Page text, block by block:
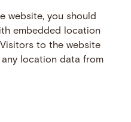
website, you should
embedded location
to the website
location data from